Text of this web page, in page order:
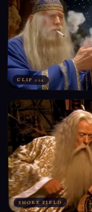
CLIP 002
SMOKE FIELD